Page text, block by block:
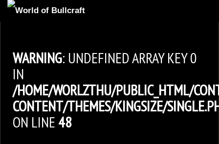
OUR DOGS 3
OUR LITTERS 17
STUD SERVICES
WARNING: UNDEFINED ARRAY KEY 0
IN
/HOME/WORLZTHU/PUBLIC_HTML/
CONTENT/THEMES/KINGSIZE/
ON LINE 48